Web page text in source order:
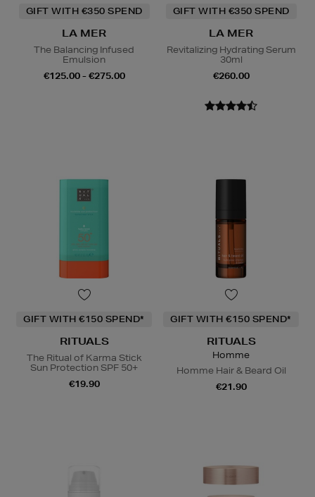
GIFT WITH €350 SPEND
LA MER
The Balancing Infused
Emulsion
€125.00 - €275.00
GIFT WITH €350 SPEND
LA MER
Revitalizing Hydrating Serum
30ml
€260.00
GIFT WITH €150 SPEND*
RITUALS
The Ritual of Karma Stick
Sun Protection SPF 50+
€19.90
GIFT WITH €150 SPEND*
RITUALS
Homme
Homme Hair & Beard Oil
€21.90